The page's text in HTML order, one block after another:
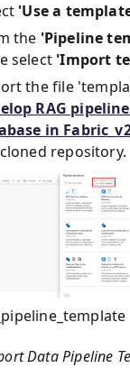
'Use a
the 'Pipeline
select'Import
the file
RAG
in
repository.
Data Pipeline